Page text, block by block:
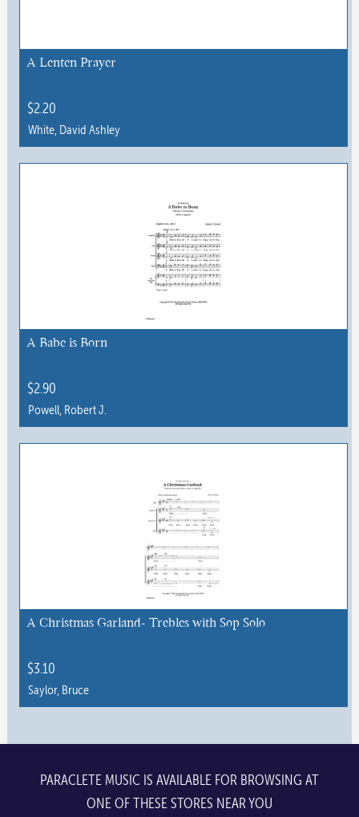
chosen
the
product
A Lenten Prayer
$2.20
White, David Ashley
This
chosen
the
product
A Babe is Born
$2.90
Powell, Robert J.
This
chosen
the
product
page
A Christmas Garland- Trebles with Sop Solo
$3.10
Saylor, Bruce
PARACLETE MUSIC IS AVAILABLE FOR BROWSING AT
ONE OF THESE STORES NEAR YOU